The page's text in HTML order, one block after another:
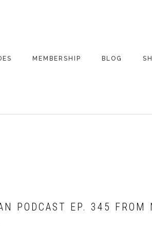
SEGMENTS
MEMBERSHIP BLOG
PODCAST EP. 345 FROM